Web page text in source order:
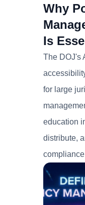
Why
Is
The DOJ's
for large
education
distribute,